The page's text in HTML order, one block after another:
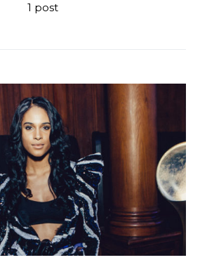
1 post